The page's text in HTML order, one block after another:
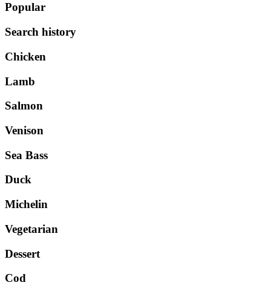
Popular
Search history
Chicken
Lamb
Salmon
Venison
Sea Bass
Duck
Michelin
Vegetarian
Dessert
Cod